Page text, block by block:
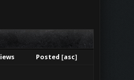
Posted [asc]